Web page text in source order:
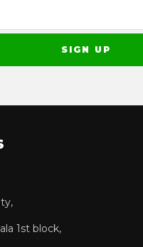
1st block,